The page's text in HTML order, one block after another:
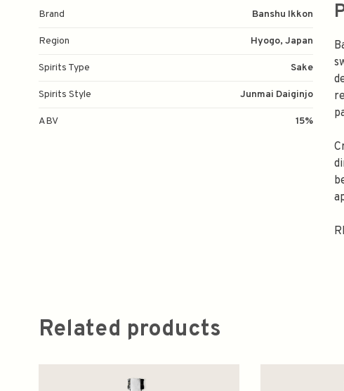
Brand Banshu Ikkon
Region Hyogo, Japan
Spirits Type Sake
Spirits Style Junmai Daiginjo
ABV 15%
Related products